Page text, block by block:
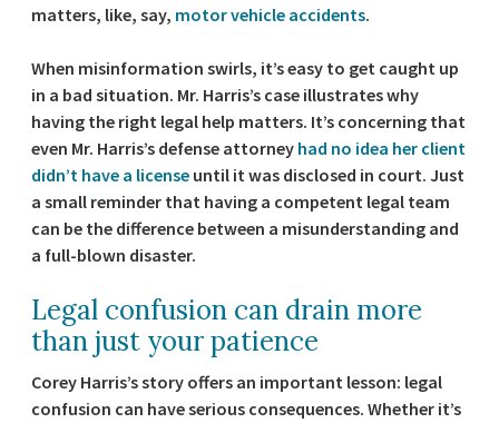
matters, like, say, motor vehicle accidents.
When misinformation swirls, it’s easy to get caught up
in a bad situation. Mr. Harris’s case illustrates why
having the right legal help matters. It’s concerning that
even Mr. Harris’s defense attorney had no idea her client
didn’t have a license until it was disclosed in court. Just
a small reminder that having a competent legal team
can be the difference between a misunderstanding and
a full-blown disaster.
Legal confusion can drain more
than just your patience
Corey Harris’s story offers an important lesson: legal
confusion can have serious consequences. Whether it’s